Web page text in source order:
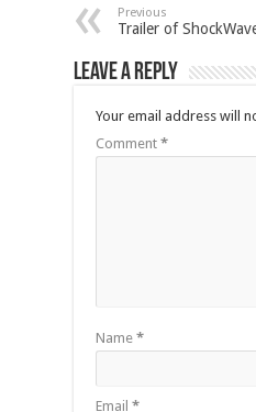
Previous
Trailer of
Leave a Reply
Your email address will
Comment*
Name*
Email*